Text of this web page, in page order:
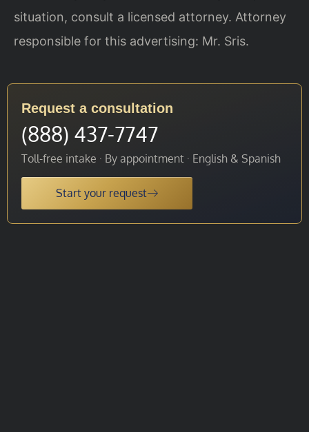
situation, consult a licensed attorney. Attorney
responsible for this advertising: Mr. Sris.
Request a consultation
(888) 437-7747
Toll-free intake · By appointment · English & Spanish
Start your request